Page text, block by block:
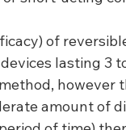
of
lasting 3
however
amount of